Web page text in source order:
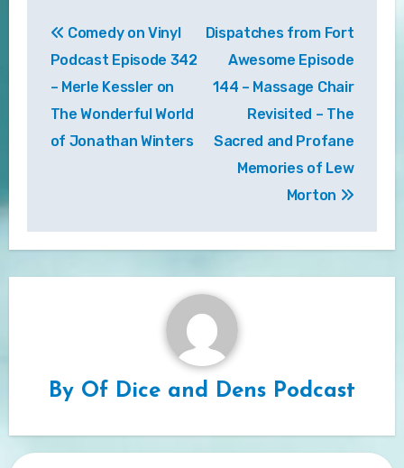
navigation
Comedy on Vinyl
Podcast Episode 342
– Merle Kessler on
The Wonderful World
of Jonathan Winters
Dispatches from Fort
Awesome Episode
144 – Massage Chair
Revisited – The
Sacred and Profane
Memories of Lew
Morton
By Of Dice and Dens Podcast